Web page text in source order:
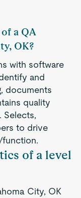
a QA
OK?
with software
and
documents
quality
Selects,
to drive
of a level
City, OK